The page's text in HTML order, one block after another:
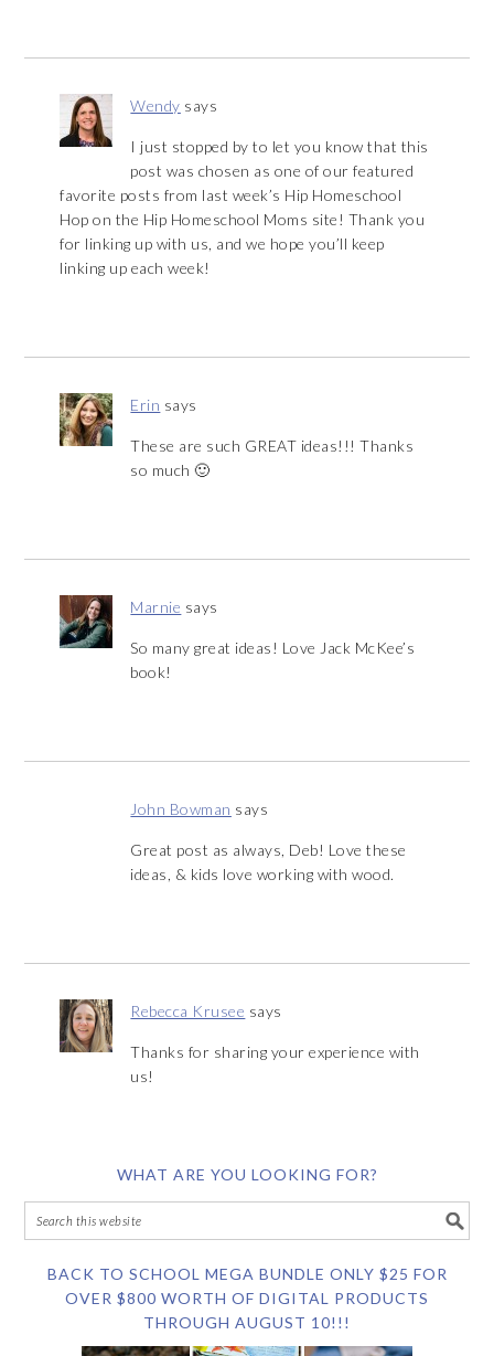
Wendy says
I just stopped by to let you know that this
post was chosen as one of our featured
favorite posts from last week’s Hip Homeschool
Hop on the Hip Homeschool Moms site! Thank you
for linking up with us, and we hope you’ll keep
linking up each week!
Erin says
These are such GREAT ideas!!! Thanks
so much 🙂
Marnie says
So many great ideas! Love Jack McKee’s
book!
John Bowman says
Great post as always, Deb! Love these
ideas, & kids love working with wood.
Rebecca Krusee says
Thanks for sharing your experience with
us!
WHAT ARE YOU LOOKING FOR?
BACK TO SCHOOL MEGA BUNDLE ONLY $25 FOR
OVER $800 WORTH OF DIGITAL PRODUCTS
THROUGH AUGUST 10!!!